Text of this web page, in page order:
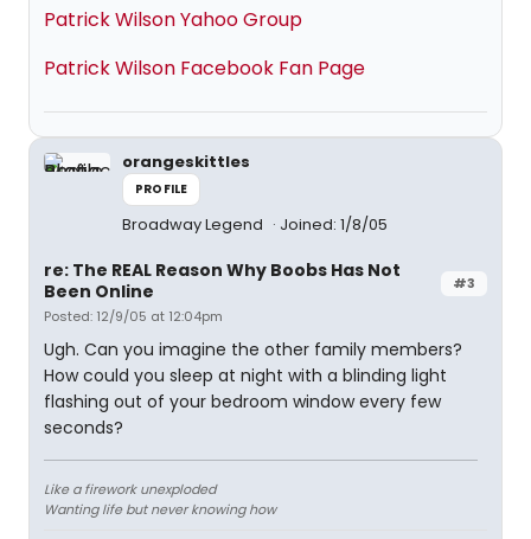
Patrick Wilson Yahoo Group
Patrick Wilson Facebook Fan Page
orangeskittles
PROFILE
Broadway Legend Joined: 1/8/05
#3
re: The REAL Reason Why Boobs Has Not
Been Online
Posted: 12/9/05 at 12:04pm
Ugh. Can you imagine the other family members?
How could you sleep at night with a blinding light
flashing out of your bedroom window every few
seconds?
Like a firework unexploded
Wanting life but never knowing how